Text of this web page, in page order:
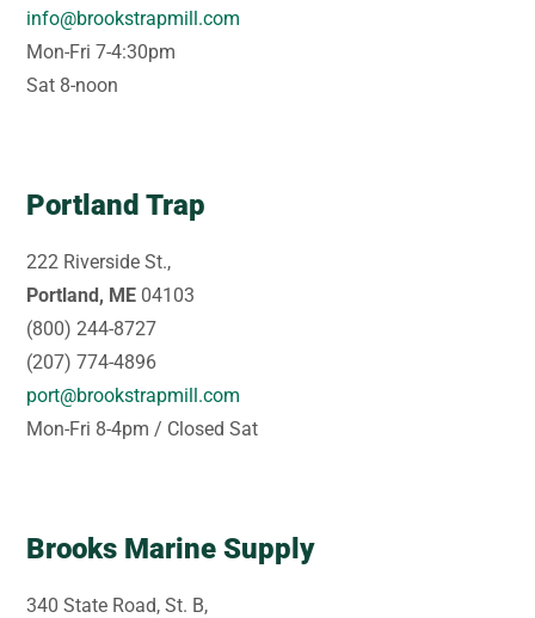
info@brookstrapmill.com
Mon-Fri 7-4:30pm
Sat 8-noon
Portland Trap
222 Riverside St.,
Portland, ME 04103
(800) 244-8727
(207) 774-4896
port@brookstrapmill.com
Mon-Fri 8-4pm / Closed Sat
Brooks Marine Supply
340 State Road, St. B,